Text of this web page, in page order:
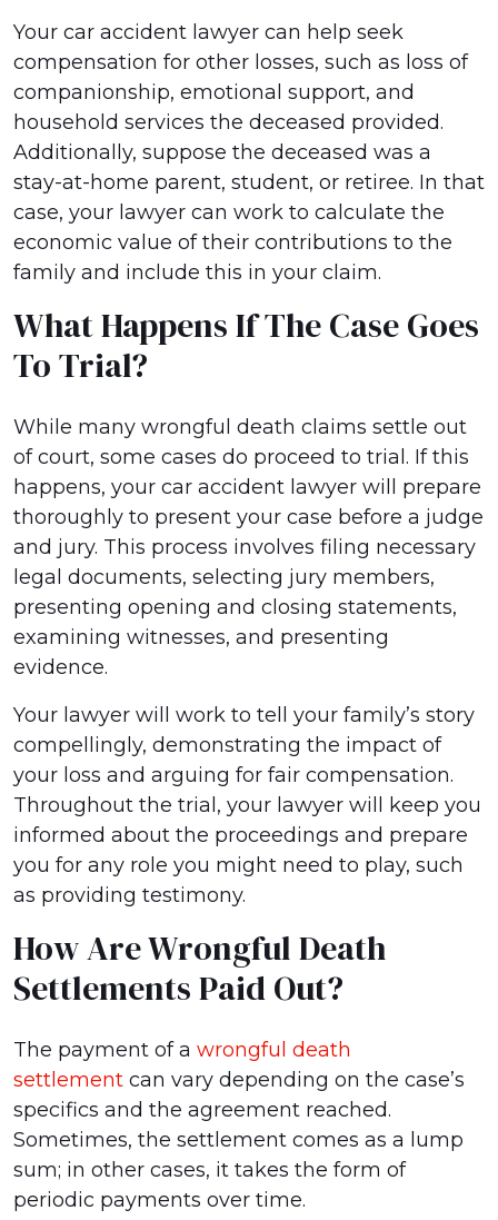
Your car accident lawyer can help seek
compensation for other losses, such as loss of
companionship, emotional support, and
household services the deceased provided.
Additionally, suppose the deceased was a
stay-at-home parent, student, or retiree. In that
case, your lawyer can work to calculate the
economic value of their contributions to the
family and include this in your claim.
What Happens If The Case Goes
To Trial?
While many wrongful death claims settle out
of court, some cases do proceed to trial. If this
happens, your car accident lawyer will prepare
thoroughly to present your case before a judge
and jury. This process involves filing necessary
legal documents, selecting jury members,
presenting opening and closing statements,
examining witnesses, and presenting
evidence.
Your lawyer will work to tell your family’s story
compellingly, demonstrating the impact of
your loss and arguing for fair compensation.
Throughout the trial, your lawyer will keep you
informed about the proceedings and prepare
you for any role you might need to play, such
as providing testimony.
How Are Wrongful Death
Settlements Paid Out?
The payment of a wrongful death
settlement can vary depending on the case’s
specifics and the agreement reached.
Sometimes, the settlement comes as a lump
sum; in other cases, it takes the form of
periodic payments over time.